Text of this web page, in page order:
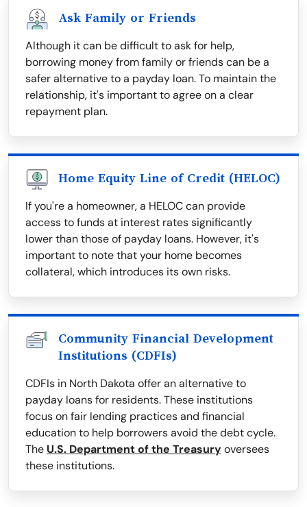
Ask Family or Friends
Although it can be difficult to ask for help,
borrowing money from family or friends can be a
safer alternative to a payday loan. To maintain the
relationship, it's important to agree on a clear
repayment plan.
Home Equity Line of Credit (HELOC)
If you're a homeowner, a HELOC can provide
access to funds at interest rates significantly
lower than those of payday loans. However, it's
important to note that your home becomes
collateral, which introduces its own risks.
Community Financial Development
Institutions (CDFIs)
CDFIs in North Dakota offer an alternative to
payday loans for residents. These institutions
focus on fair lending practices and financial
education to help borrowers avoid the debt cycle.
The U.S. Department of the Treasuryoversees
these institutions.